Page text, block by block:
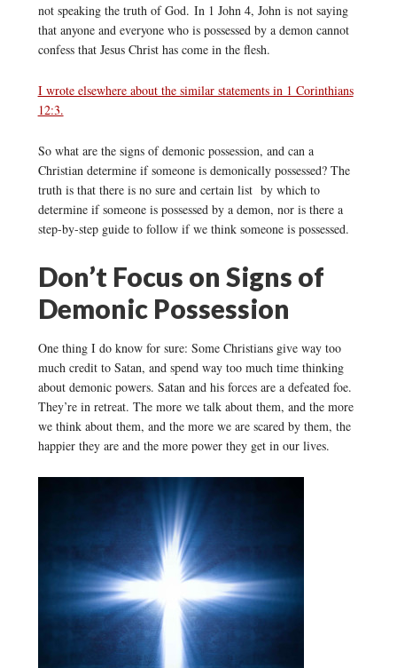
not speaking the truth of God. In 1 John 4, John is not saying
that anyone and everyone who is possessed by a demon cannot
confess that Jesus Christ has come in the flesh.
I wrote elsewhere about the similar statements in 1 Corinthians
12:3.
So what are the signs of demonic possession, and can a
Christian determine if someone is demonically possessed? The
truth is that there is no sure and certain list by which to
determine if someone is possessed by a demon, nor is there a
step-by-step guide to follow if we think someone is possessed.
Don’t Focus on Signs of
Demonic Possession
One thing I do know for sure: Some Christians give way too
much credit to Satan, and spend way too much time thinking
about demonic powers. Satan and his forces are a defeated foe.
They’re in retreat. The more we talk about them, and the more
we think about them, and the more we are scared by them, the
happier they are and the more power they get in our lives.